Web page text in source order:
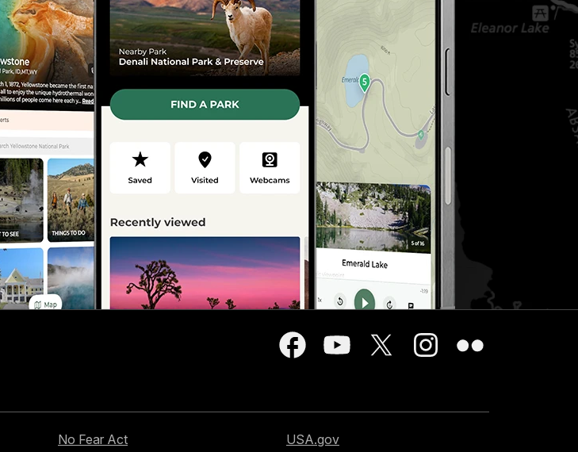
No Fear Act USA.gov